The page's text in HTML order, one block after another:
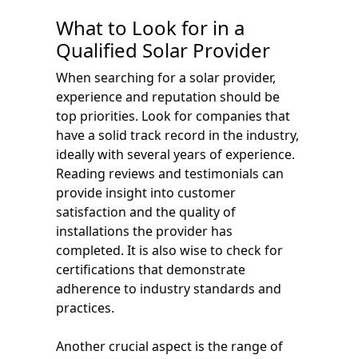
What to Look for in a
Qualified Solar Provider
When searching for a solar provider,
experience and reputation should be
top priorities. Look for companies that
have a solid track record in the industry,
ideally with several years of experience.
Reading reviews and testimonials can
provide insight into customer
satisfaction and the quality of
installations the provider has
completed. It is also wise to check for
certifications that demonstrate
adherence to industry standards and
practices.
Another crucial aspect is the range of